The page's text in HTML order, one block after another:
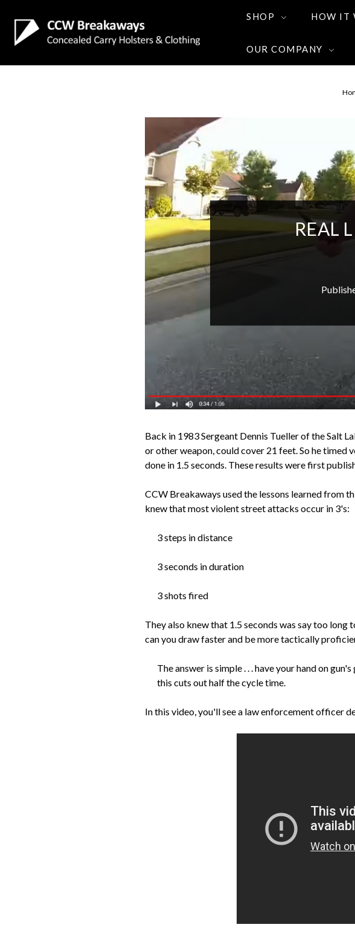
SHOP HOW IT
OUR COMPANY
REAL
Back in 1983 Sergeant Dennis Tueller of the Salt
or other weapon, could cover 21 feet. So he
done in 1.5 seconds. These results were first
CCW Breakaways used the lessons learned from
knew that most violent street attacks occur in 3's:
3 steps in distance
3 seconds in duration
3 shots fired
They also knew that 1.5 seconds was say too long
can you draw faster and be more tactically
The answer is simple . . . have your hand on
this cuts out half the cycle time.
In this video, you'll see a law enforcement officer